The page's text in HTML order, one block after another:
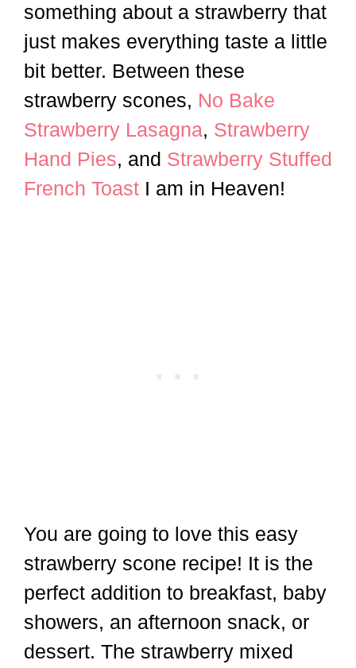
something about a strawberry that
just makes everything taste a little
bit better. Between these
strawberry scones, No Bake
Strawberry Lasagna, Strawberry
Hand Pies, and Strawberry Stuffed
French Toast I am in Heaven!
You are going to love this easy
strawberry scone recipe! It is the
perfect addition to breakfast, baby
showers, an afternoon snack, or
dessert. The strawberry mixed